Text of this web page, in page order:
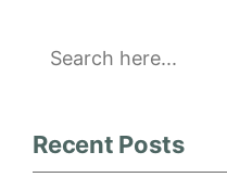
Search
Recent Posts